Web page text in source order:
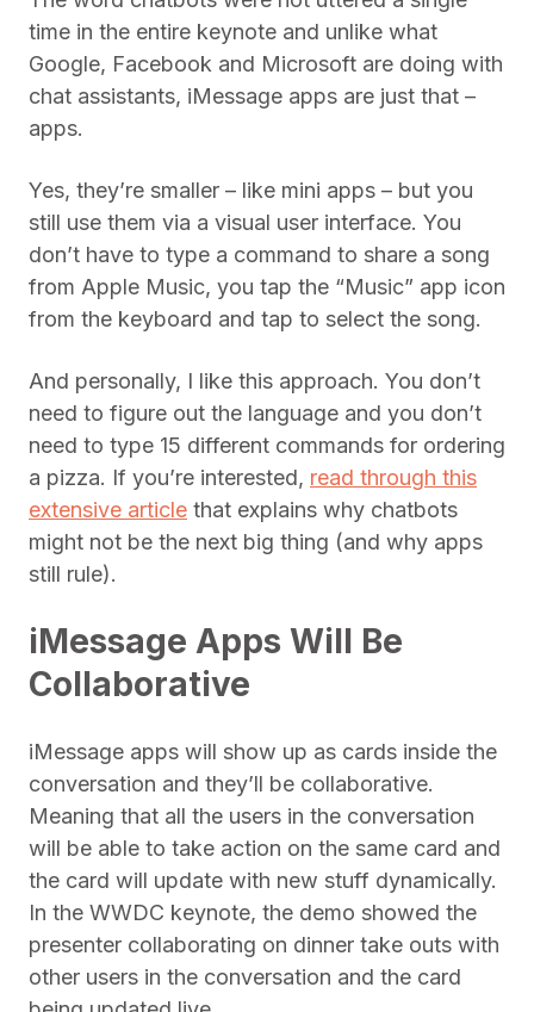
time in the entire keynote and unlike what
Google, Facebook and Microsoft are doing with
chat assistants, iMessage apps are just that –
apps.
Yes, they’re smaller – like mini apps – but you
still use them via a visual user interface. You
don’t have to type a command to share a song
from Apple Music, you tap the “Music” app icon
from the keyboard and tap to select the song.
And personally, I like this approach. You don’t
need to figure out the language and you don’t
need to type 15 different commands for ordering
a pizza. If you’re interested, read through this
extensive article that explains why chatbots
might not be the next big thing (and why apps
still rule).
iMessage Apps Will Be
Collaborative
iMessage apps will show up as cards inside the
conversation and they’ll be collaborative.
Meaning that all the users in the conversation
will be able to take action on the same card and
the card will update with new stuff dynamically.
In the WWDC keynote, the demo showed the
presenter collaborating on dinner take outs with
other users in the conversation and the card